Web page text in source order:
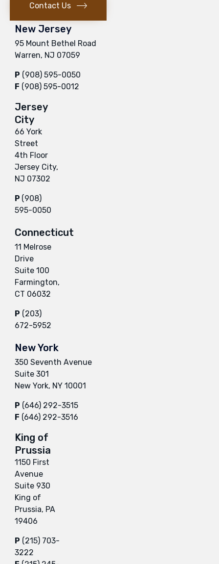
Contact Us
New Jersey
95 Mount Bethel Road
Warren, NJ 07059
P (908) 595-0050
F (908) 595-0012
Jersey
City
66 York
Street
4th Floor
Jersey City,
NJ 07302
P (908)
595-0050
Connecticut
11 Melrose
Drive
Suite 100
Farmington,
CT 06032
P (203)
672-5952
New York
350 Seventh Avenue
Suite 301
New York, NY 10001
P (646) 292-3515
F (646) 292-3516
King of
Prussia
1150 First
Avenue
Suite 930
King of
Prussia, PA
19406
P (215) 703-
3222